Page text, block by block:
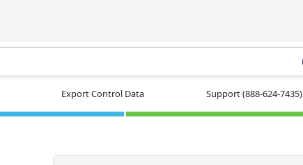
Export Control Data Support(888-624-7435)